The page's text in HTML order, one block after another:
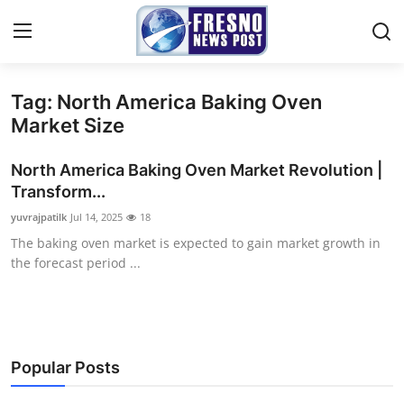
Home
Contact
Privacy Policy
Submit Press Release
Tag: North America Baking Oven
Market Size
North America Baking Oven Market Revolution |
Transform...
yuvrajpatilk Jul 14, 2025 18
The baking oven market is expected to gain market growth in
the forecast period ...
Popular Posts